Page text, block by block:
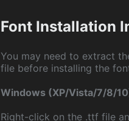
Font Installation
You may need to extract
file before installing the
Windows (XP/Vista/7/8/
Right-click on the .ttf file